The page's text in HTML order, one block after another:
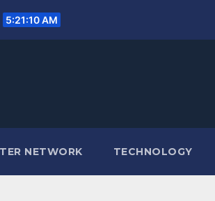
5:21:11 AM
NETWORK TECHNOLOGY